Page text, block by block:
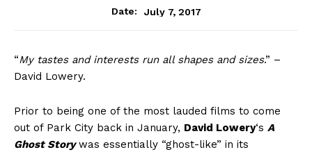
Date:
July 7, 2017
“My tastes and interests run all shapes and sizes.” –
David Lowery.
Prior to being one of the most lauded films to come
out of Park City back in January, David Lowery‘s A
Ghost Storywas essentially “ghost-like” in its